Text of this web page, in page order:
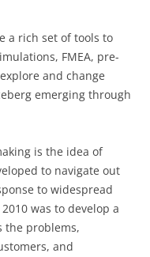
a rich set of tools to
FMEA, pre-
and change
emerging through
is the idea of
to navigate out
to widespread
was to develop a
the problems,
and